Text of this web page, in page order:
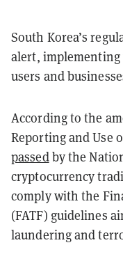
South Korea’s
alert, implementing
users and
According to the
Reporting and Use
passedby the
cryptocurrency
comply with the
(FATF) guidelines
laundering and